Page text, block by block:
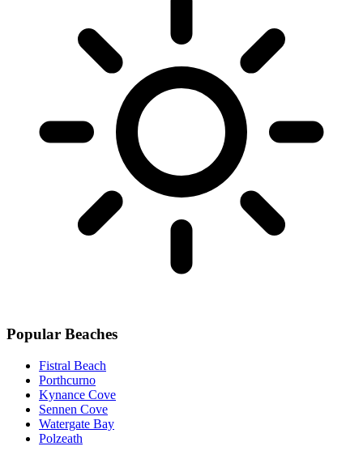
Popular Beaches
Fistral Beach
Porthcurno
Kynance Cove
Sennen Cove
Watergate Bay
Polzeath